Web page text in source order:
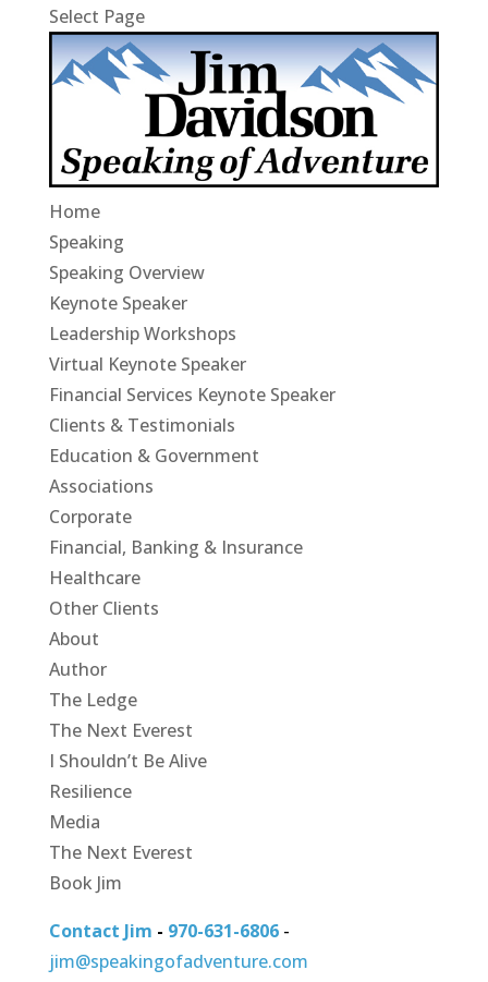
Select Page
Home
Speaking
Speaking Overview
Keynote Speaker
Leadership Workshops
Virtual Keynote Speaker
Financial Services Keynote Speaker
Clients & Testimonials
Education & Government
Associations
Corporate
Financial, Banking & Insurance
Healthcare
Other Clients
About
Author
The Ledge
The Next Everest
I Shouldn’t Be Alive
Resilience
Media
The Next Everest
Book Jim
Contact Jim - 970-631-6806-
jim@speakingofadventure.com